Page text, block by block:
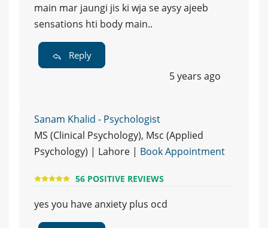
main mar jaungi jis ki wja se aysy ajeeb
sensations hti body main..
Reply
5 years ago
Sanam Khalid - Psychologist
MS (Clinical Psychology), Msc (Applied
Psychology) | Lahore | Book Appointment
56 POSITIVE REVIEWS
yes you have anxiety plus ocd